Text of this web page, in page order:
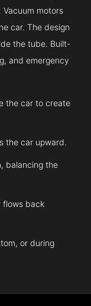
motors
car. The design
the tube. Built-
and emergency
the car to create
the car upward.
balancing the
flows back
or during